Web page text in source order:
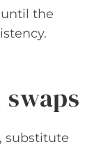
the
substitute